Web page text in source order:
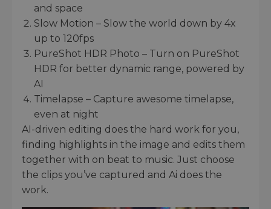
and space
Slow Motion – Slow the world down by 4x
up to 120fps
PureShot HDR Photo – Turn on PureShot
HDR for better dynamic range, powered by
AI
Timelapse – Capture awesome timelapse,
even at night
AI-driven editing does the hard work for you,
finding highlights in the image and edits them
together with on beat to music. Just choose
the clips you’ve captured and Ai does the
work.